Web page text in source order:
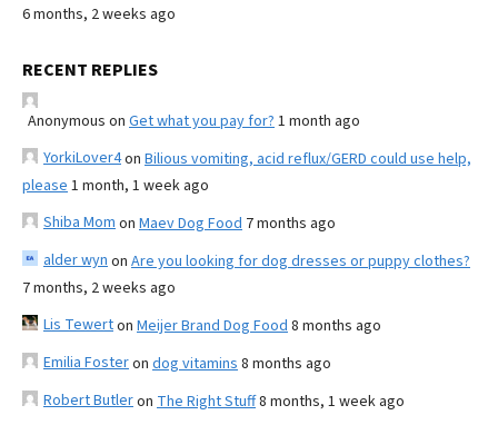
6 months, 2 weeks ago
RECENT REPLIES
Anonymous on Get what you pay for? 1 month ago
YorkiLover4on Bilious vomiting, acid reflux/GERD could use help,
please 1 month, 1 week ago
Shiba Mom on Maev Dog Food 7 months ago
alder wyn on Are you looking for dog dresses or puppy clothes?
7 months, 2 weeks ago
Lis Tewerton Meijer Brand Dog Food 8 months ago
Emilia Fosteron dog vitamins 8 months ago
Robert Butleron The Right Stuff8 months, 1 week ago